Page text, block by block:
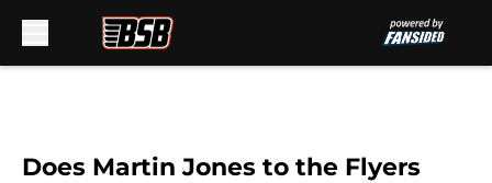
Does Martin Jones to the Flyers